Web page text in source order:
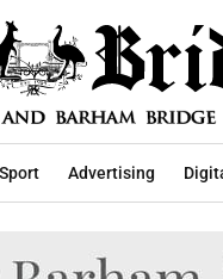
Sport Advertising